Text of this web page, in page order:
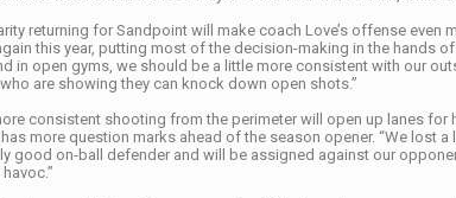
returning for Sandpoint will make coach Love’s offense
this year, putting most of the decision-making in the hands
in open gyms, we should be a little more consistent with our
are showing they can knock down open shots.”
consistent shooting from the perimeter will open up lanes
more question marks ahead of the season opener. “We lost
good on-ball defender and will be assigned against our